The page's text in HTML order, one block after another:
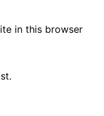
in this browser